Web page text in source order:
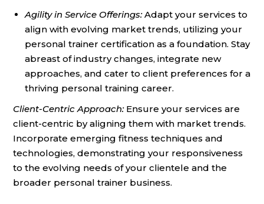
Agility in Service Offerings:Adapt your services to
align with evolving market trends, utilizing your
personal trainer certification as a foundation. Stay
abreast of industry changes, integrate new
approaches, and cater to client preferences for a
thriving personal training career.
Client-Centric Approach:Ensure your services are
client-centric by aligning them with market trends.
Incorporate emerging fitness techniques and
technologies, demonstrating your responsiveness
to the evolving needs of your clientele and the
broader personal trainer business.